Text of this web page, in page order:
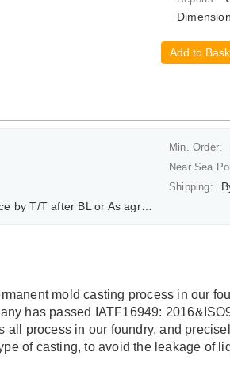
Add to
Min. Order:
Near Sea
Shipping:
T/T after BL or As agreement
mold casting process in our
has passed IATF16949:
all process in our foundry, and
of casting, to avoid the leakage of